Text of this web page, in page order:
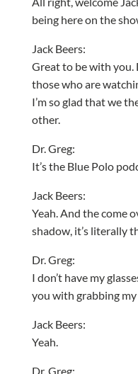
being here on the
Jack Beers:
Great to be with you.
those who are
I’m so glad that we
other.
Dr. Greg:
It’s the Blue Polo
Jack Beers:
Yeah. And the come
shadow, it’s literally
Dr. Greg:
I don’t have my
you with grabbing my
Jack Beers:
Yeah.
Dr. Greg: